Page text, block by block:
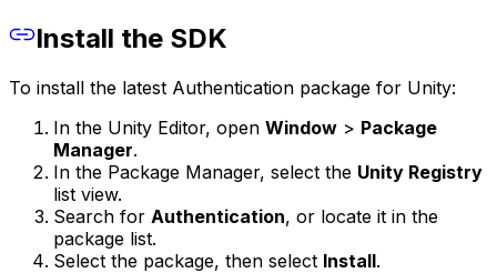
Install the SDK
To install the latest Authentication package for Unity:
In the Unity Editor, open Window > Package
Manager.
In the Package Manager, select the Unity Registry
list view.
Search for Authentication, or locate it in the
package list.
Select the package, then select Install.